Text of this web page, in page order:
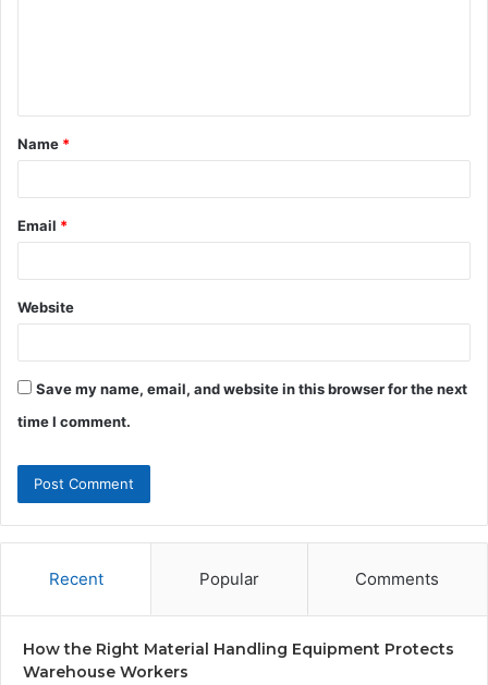
t
*
Name *
Email *
Website
Save my name, email, and website in this browser for the next
time I comment.
Recent Popular Comments
How the Right Material Handling Equipment Protects
Warehouse Workers